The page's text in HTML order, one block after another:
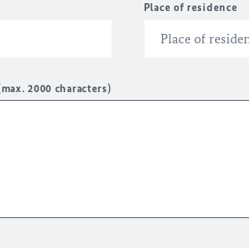
Place of residence
2000 characters)